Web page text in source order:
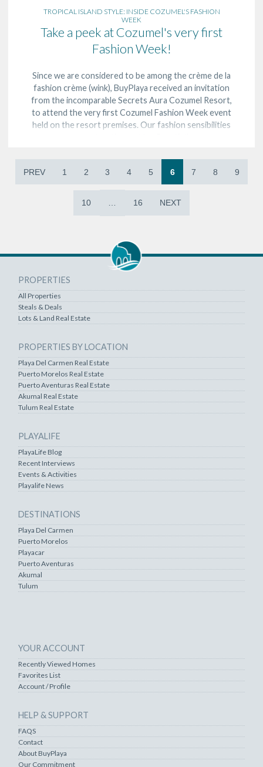
TROPICAL ISLAND STYLE: INSIDE COZUMEL'S FASHION
WEEK
Take a peek at Cozumel's very first
Fashion Week!
Since we are considered to be among the crème de la
fashion crème (wink), BuyPlaya received an invitation
from the incomparable Secrets Aura Cozumel Resort,
to attend the very first Cozumel Fashion Week event
held on the resort premises. Our fashion sensibilities
PREV 1 2 3 4 5 6 7 8 9
10 … 16 NEXT
PROPERTIES
All Properties
Steals & Deals
Lots & Land Real Estate
PROPERTIES BY LOCATION
Playa Del Carmen Real Estate
Puerto Morelos Real Estate
Puerto Aventuras Real Estate
Akumal Real Estate
Tulum Real Estate
PLAYALIFE
PlayaLife Blog
Recent Interviews
Events & Activities
Playalife News
DESTINATIONS
Playa Del Carmen
Puerto Morelos
Playacar
Puerto Aventuras
Akumal
Tulum
YOUR ACCOUNT
Recently Viewed Homes
Favorites List
Account / Profile
HELP & SUPPORT
FAQS
Contact
About BuyPlaya
Our Commitment